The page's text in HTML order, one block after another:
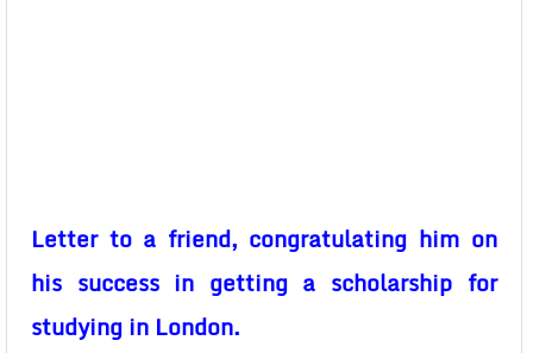
Letter to a friend, congratulating him on
his success in getting a scholarship for
studying in London.